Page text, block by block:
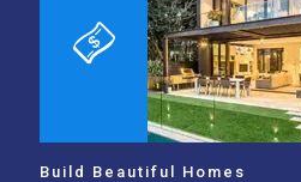
Build Beautiful Homes